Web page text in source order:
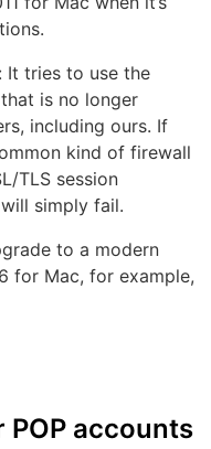
It tries to use the
is no longer
including ours. If
kind of firewall
TLS session
simply fail.
to a modern
for Mac, for example,
accounts